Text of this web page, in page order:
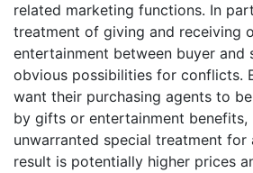
related marketing functions. In
treatment of giving and receiving
entertainment between buyer and
obvious possibilities for conflicts.
want their purchasing agents to
by gifts or entertainment benefits,
unwarranted special treatment for
result is potentially higher prices